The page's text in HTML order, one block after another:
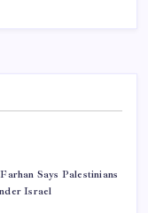
Says Palestinians
Israel